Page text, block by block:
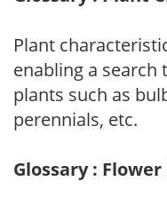
Plant
enabling a
plants such as
perennials, etc.
Glossary :